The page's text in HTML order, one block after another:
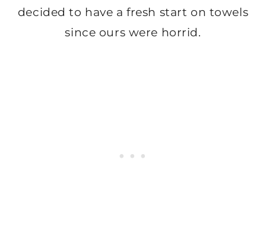
decided to have a fresh start on towels
since ours were horrid.